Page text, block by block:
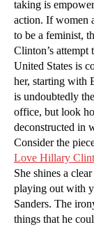
taking is
action. If women
to be a feminist,
Clinton’s attempt
United States is
her, starting with
is undoubtedly
office, but look
deconstructed in
Consider the
Love Hillary
She shines a
playing out with
Sanders. The
things that he